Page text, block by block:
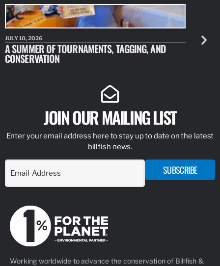
JULY 10, 2026
A SUMMER OF TOURNAMENTS, TAGGING, AND
CONSERVATION
JULY 10,
NEW
JOIN OUR MAILING LIST
Enter your email address here to stay up to date on the latest
billfish news.
SUBSCRIBE
Working worldwide to advance the conservation of Billfish &